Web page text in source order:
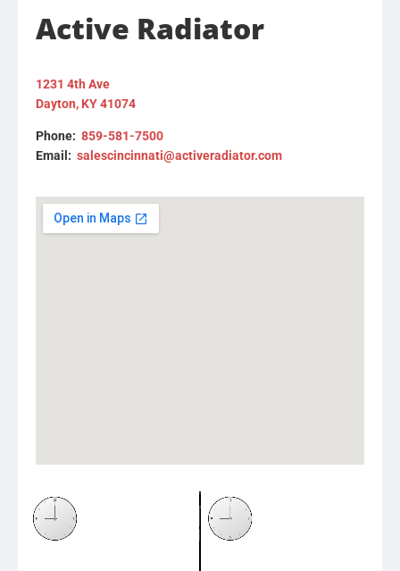
Active Radiator
1231 4th Ave
Dayton, KY 41074
Phone: 859-581-7500
Email: salescincinnati@activeradiator.com